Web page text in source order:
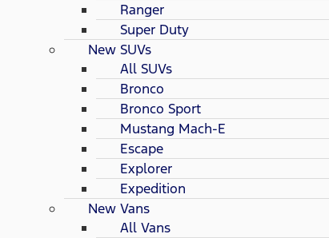
Ranger
Super Duty
New SUVs
All SUVs
Bronco
Bronco Sport
Mustang Mach-E
Escape
Explorer
Expedition
New Vans
All Vans